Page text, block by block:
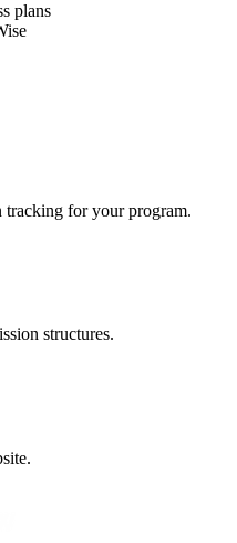
plans
for your program.
structures.